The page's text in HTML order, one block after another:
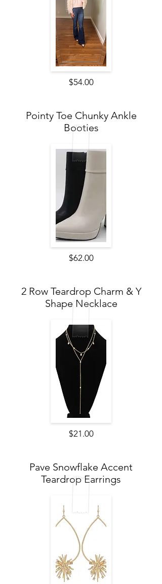
$54.00
Pointy Toe Chunky Ankle
Booties
$62.00
2 Row Teardrop Charm & Y
Shape Necklace
$21.00
Pave Snowflake Accent
Teardrop Earrings